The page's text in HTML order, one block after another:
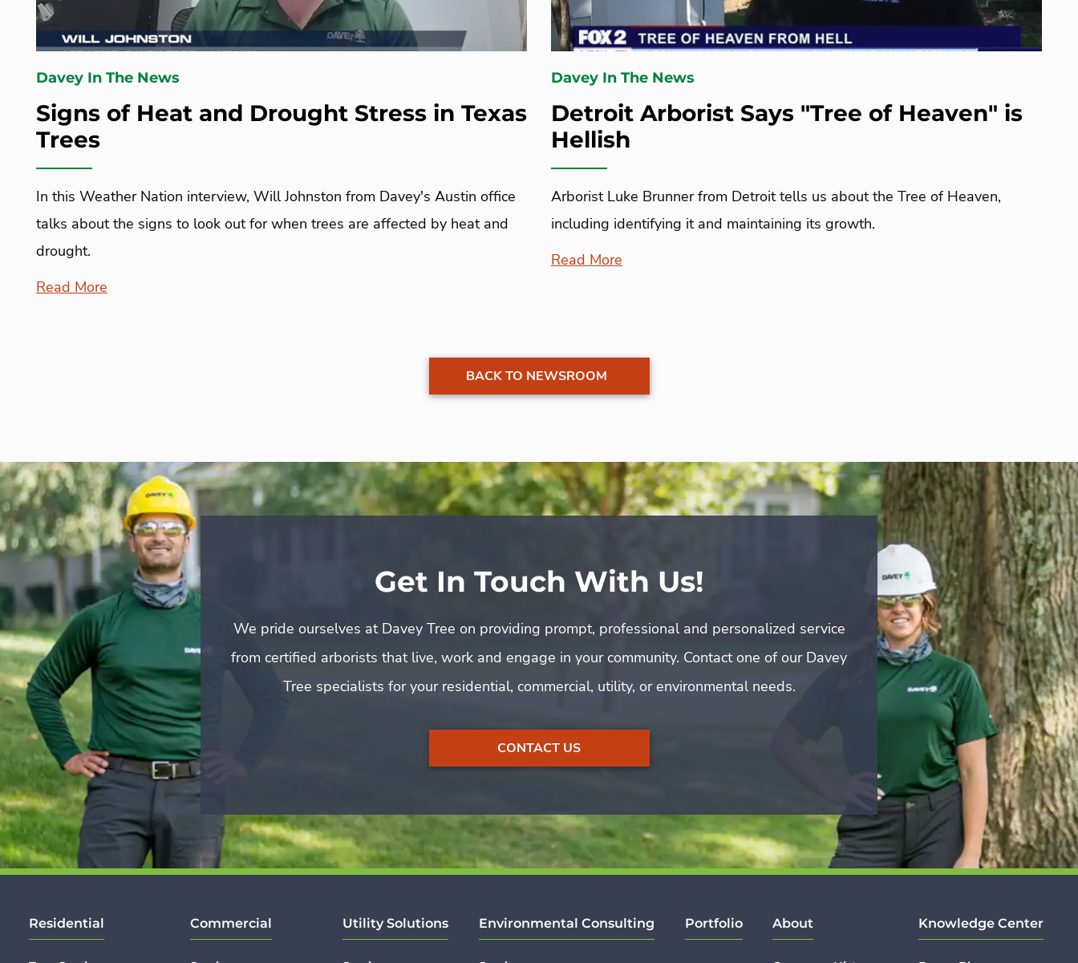
Davey In The News
Signs of Heat and Drought Stress in Texas
Trees
In this Weather Nation interview, Will Johnston from Davey's Austin office
talks about the signs to look out for when trees are affected by heat and
drought.
Read More
Davey In The News
Detroit Arborist Says "Tree of Heaven" is
Hellish
Arborist Luke Brunner from Detroit tells us about the Tree of Heaven,
including identifying it and maintaining its growth.
Read More
BACK TO NEWSROOM
Get In Touch With Us!
We pride ourselves at Davey Tree on providing prompt, professional and personalized service
from certified arborists that live, work and engage in your community. Contact one of our Davey
Tree specialists for your residential, commercial, utility, or environmental needs.
CONTACT US
Residential Commercial Utility Solutions Environmental Consulting Portfolio About Knowledge Center